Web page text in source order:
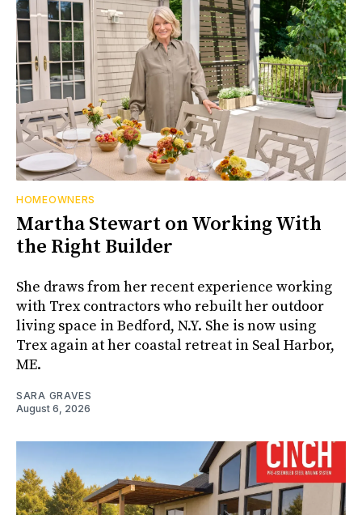
HOMEOWNERS
Martha Stewart on Working With
the Right Builder
She draws from her recent experience working
with Trex contractors who rebuilt her outdoor
living space in Bedford, N.Y. She is now using
Trex again at her coastal retreat in Seal Harbor,
ME.
SARA GRAVES
August 6, 2026